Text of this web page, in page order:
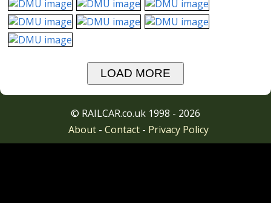
LOAD MORE
© RAILCAR.co.uk 1998 - 2026
About - Contact - Privacy Policy